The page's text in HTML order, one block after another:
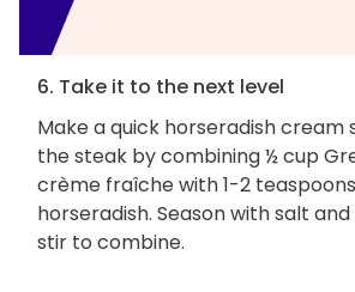
6. Take it to the next level
Make a quick horseradish cream
the steak by combining ½ cup
crème fraîche with 1-2
horseradish. Season with salt
stir to combine.